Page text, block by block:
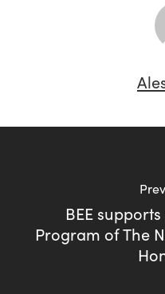
BEE
Program of The